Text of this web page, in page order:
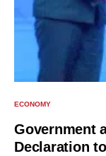
ECONOMY
Government
Declaration